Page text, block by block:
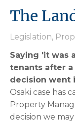
The
Legislation,
Saying 'it was
tenants after
decision went
Osaki case has
Property
decision we